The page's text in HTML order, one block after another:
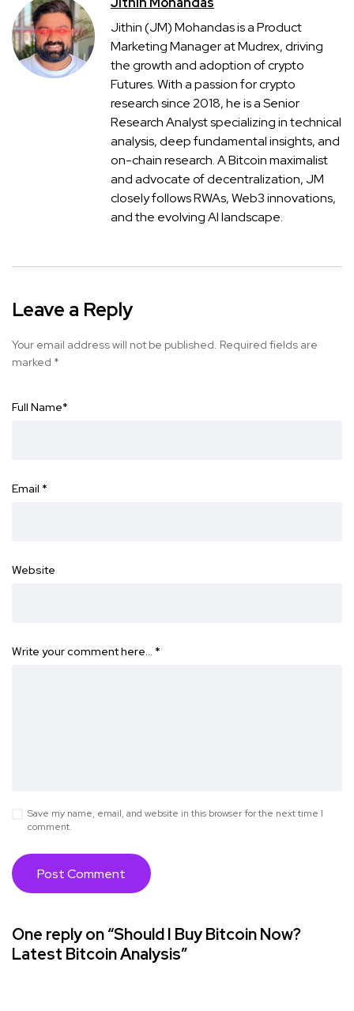
Jithin (JM) Mohandas is a Product
Marketing Manager at Mudrex, driving
the growth and adoption of crypto
Futures. With a passion for crypto
research since 2018, he is a Senior
Research Analyst specializing in technical
analysis, deep fundamental insights, and
on-chain research. A Bitcoin maximalist
and advocate of decentralization, JM
closely follows RWAs, Web3 innovations,
and the evolving AI landscape.
Leave a Reply
Your email address will not be published. Required fields are
marked *
Full Name*
Email *
Website
Write your comment here… *
Save my name, email, and website in this browser for the next time I
comment.
One reply on “Should I Buy Bitcoin Now?
Latest Bitcoin Analysis”